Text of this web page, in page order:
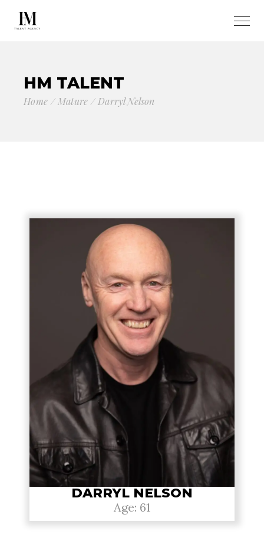
HM TALENT
Home Mature Darryl Nelson
DARRYL NELSON
Age: 61